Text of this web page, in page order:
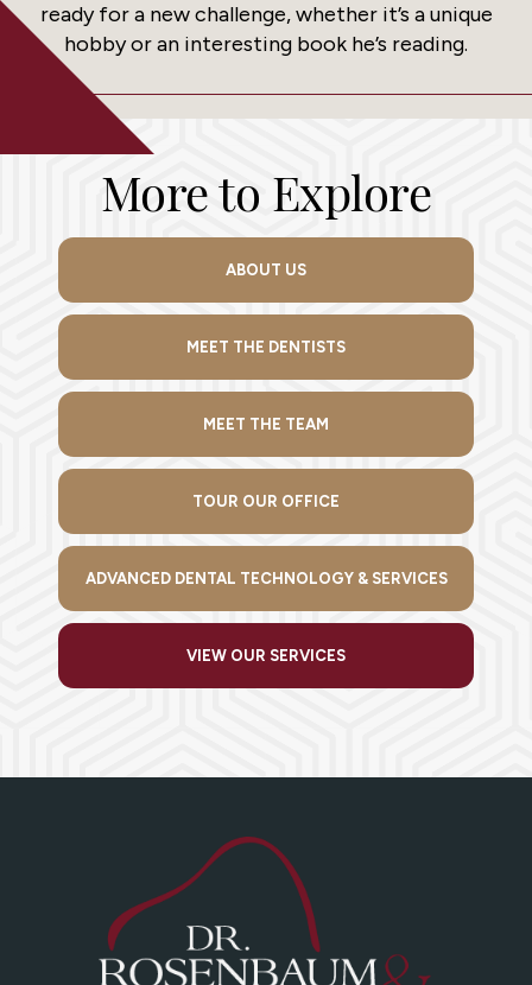
ready for a new challenge, whether it’s a unique
hobby or an interesting book he’s reading.
More to Explore
ABOUT US
MEET THE DENTISTS
MEET THE TEAM
TOUR OUR OFFICE
ADVANCED DENTAL TECHNOLOGY & SERVICES
VIEW OUR SERVICES